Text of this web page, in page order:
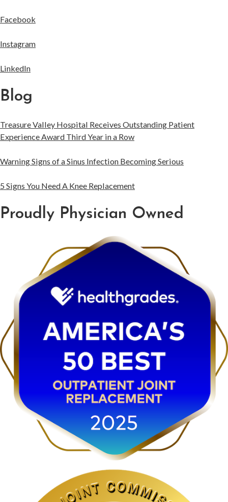
Facebook
Instagram
LinkedIn
Blog
Treasure Valley Hospital Receives Outstanding Patient
Experience Award Third Year in a Row
Warning Signs of a Sinus Infection Becoming Serious
5 Signs You Need A Knee Replacement
Proudly Physician Owned